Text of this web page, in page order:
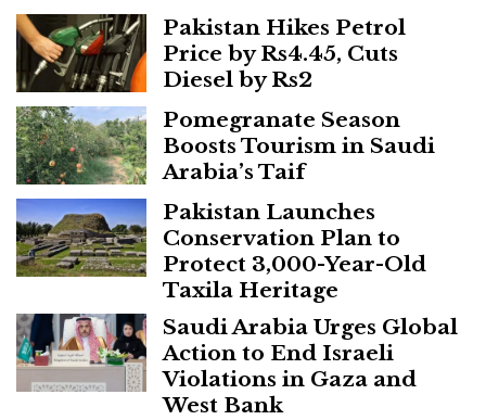
Pakistan Hikes Petrol
Price by Rs4.45, Cuts
Diesel by Rs2
Pomegranate Season
Boosts Tourism in Saudi
Arabia’s Taif
Pakistan Launches
Conservation Plan to
Protect 3,000-Year-Old
Taxila Heritage
Saudi Arabia Urges Global
Action to End Israeli
Violations in Gaza and
West Bank